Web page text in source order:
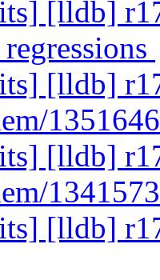
[lldb]
[lldb]
[lldb]
[lldb]